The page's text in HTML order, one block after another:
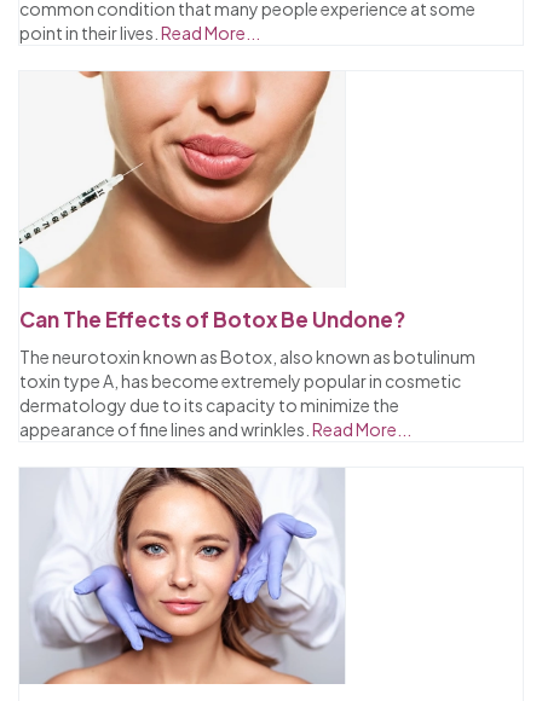
common condition that many people experience at some
point in their lives. Read More...
Can The Effects of Botox Be Undone?
The neurotoxin known as Botox, also known as botulinum
toxin type A, has become extremely popular in cosmetic
dermatology due to its capacity to minimize the
appearance of fine lines and wrinkles. Read More...